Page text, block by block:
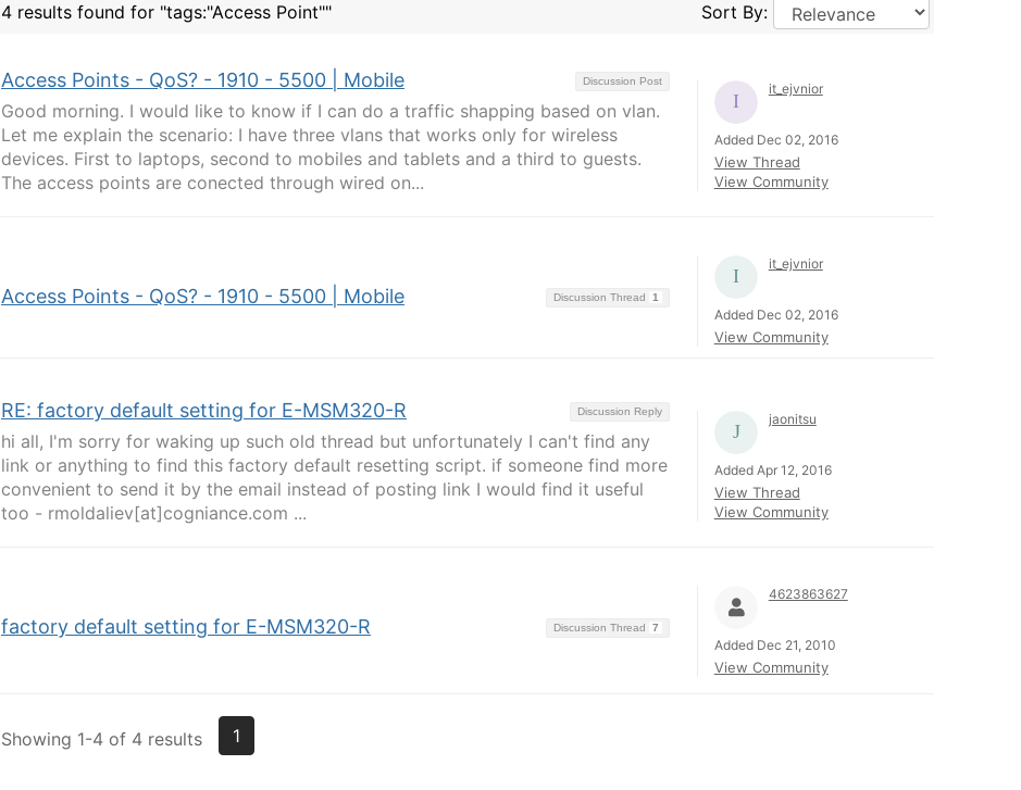
4 results found for "tags:"Access Point"" Sort By:
Discussion Post
Access Points - QoS? - 1910 - 5500 | Mobile
Good morning. I would like to know if I can do a traffic shapping based on vlan.
Let me explain the scenario: I have three vlans that works only for wireless
devices. First to laptops, second to mobiles and tablets and a third to guests.
The access points are conected through wired on...
it_ejvnior
Added Dec 02, 2016
View Thread
View Community
Discussion Thread 1
Access Points - QoS? - 1910 - 5500 | Mobile
it_ejvnior
Added Dec 02, 2016
View Community
Discussion Reply
RE: factory default setting for E-MSM320-R
hi all, I'm sorry for waking up such old thread but unfortunately I can't find any
link or anything to find this factory default resetting script. if someone find more
convenient to send it by the email instead of posting link I would find it useful
too - rmoldaliev[at]cogniance.com ...
jaonitsu
Added Apr 12, 2016
View Thread
View Community
Discussion Thread 7
factory default setting for E-MSM320-R
4623863627
Added Dec 21, 2010
View Community
Showing 1-4 of 4 results 1